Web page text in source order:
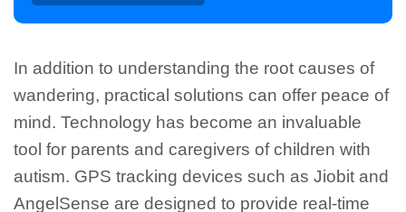
In addition to understanding the root causes of
wandering, practical solutions can offer peace of
mind. Technology has become an invaluable
tool for parents and caregivers of children with
autism. GPS tracking devices such as Jiobit and
AngelSense are designed to provide real-time